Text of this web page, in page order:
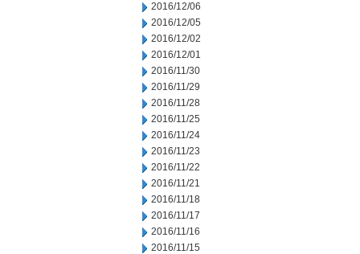
2016/12/06
2016/12/05
2016/12/02
2016/12/01
2016/11/30
2016/11/29
2016/11/28
2016/11/25
2016/11/24
2016/11/23
2016/11/22
2016/11/21
2016/11/18
2016/11/17
2016/11/16
2016/11/15